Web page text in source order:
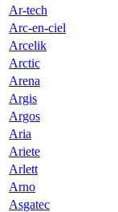
Ar-tech
Arc-en-ciel
Arcelik
Arctic
Arena
Argis
Argos
Aria
Ariete
Arlett
Arno
Asgatec